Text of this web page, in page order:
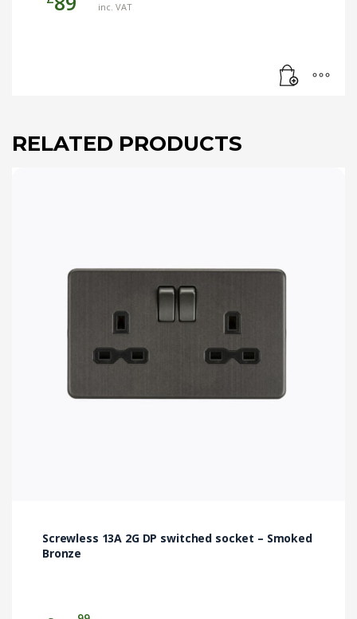
inc. VAT
RELATED PRODUCTS
Screwless 13A 2G DP switched socket – Smoked
Bronze